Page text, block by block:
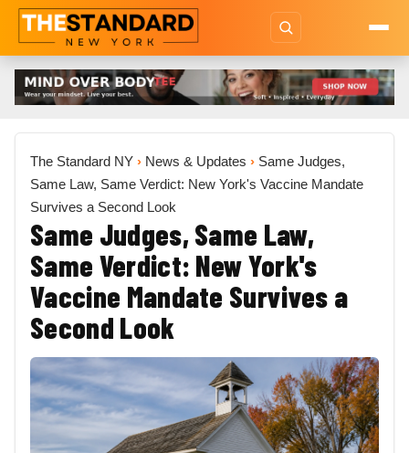
The Standard NY › News & Updates › Same Judges,
Same Law, Same Verdict: New York's Vaccine Mandate
Survives a Second Look
Same Judges, Same Law,
Same Verdict: New York's
Vaccine Mandate Survives a
Second Look